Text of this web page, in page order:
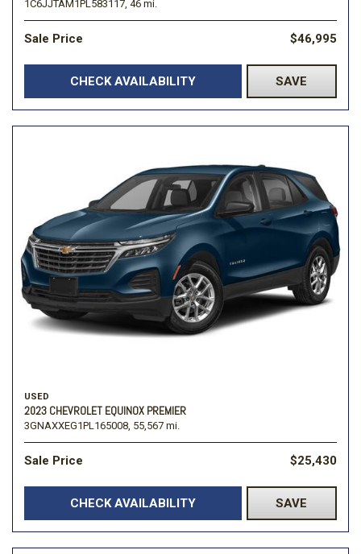
1C6JJTAM1PL583117, 46 mi.
Sale Price $46,995
CHECK AVAILABILITY SAVE
USED
2023 CHEVROLET EQUINOX PREMIER
3GNAXXEG1PL165008, 55,567 mi.
Sale Price $25,430
CHECK AVAILABILITY SAVE